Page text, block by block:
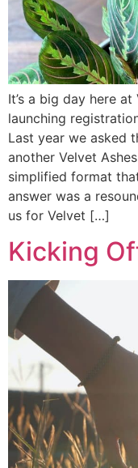
It’s a big day here
launching
Last year we asked
another Velvet
simplified format
answer was a
us for Velvet […]
Kicking